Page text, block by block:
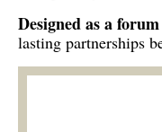
Designed as a
lasting partnerships